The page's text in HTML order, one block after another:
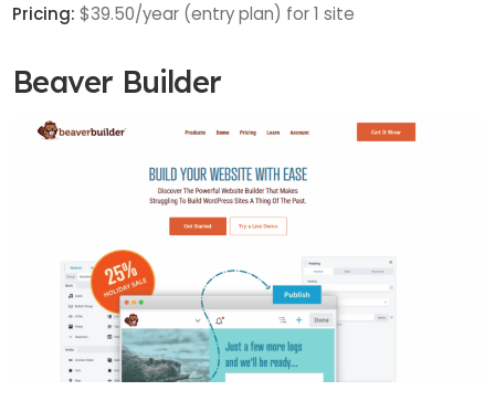
Pricing: $39.50/year (entry plan) for 1 site
Beaver Builder